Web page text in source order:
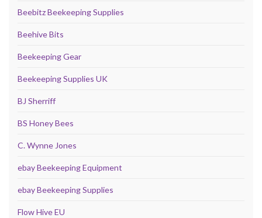
Beebitz Beekeeping Supplies
Beehive Bits
Beekeeping Gear
Beekeeping Supplies UK
BJ Sherriff
BS Honey Bees
C. Wynne Jones
ebay Beekeeping Equipment
ebay Beekeeping Supplies
Flow Hive EU